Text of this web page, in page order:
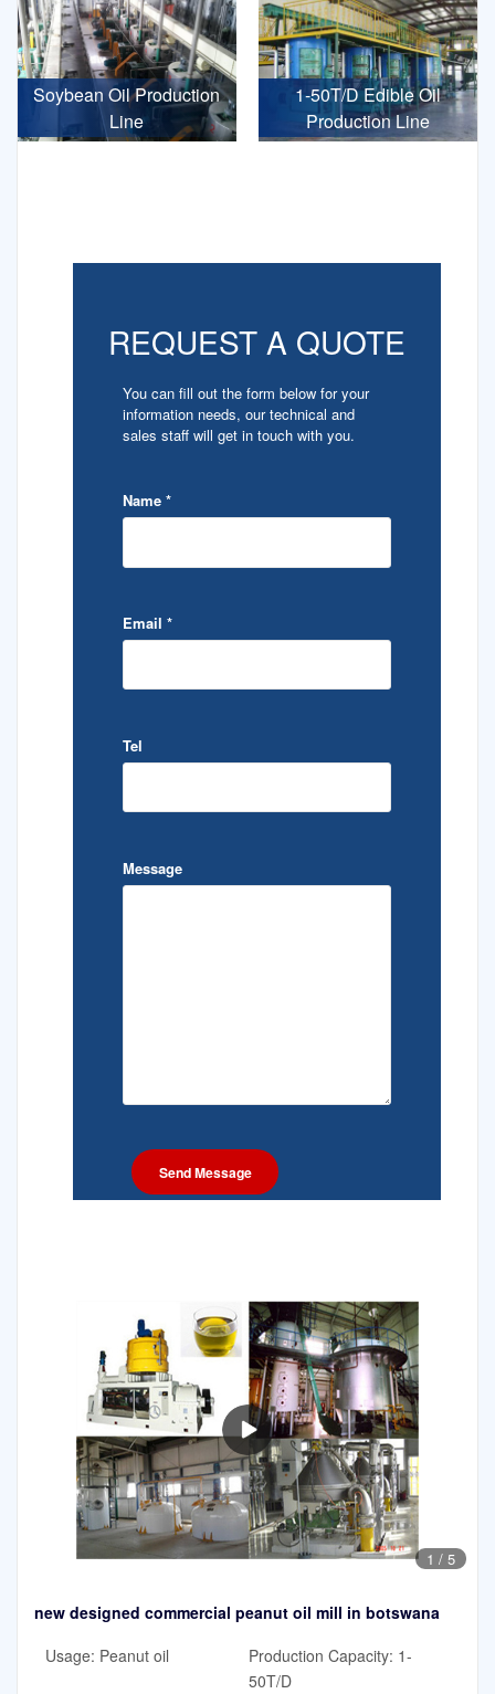
Soybean Oil Production
Line
1-50T/D Edible Oil
Production Line
REQUEST A QUOTE
You can fill out the form below for your
information needs, our technical and
sales staff will get in touch with you.
Name *
Email *
Tel
Message
1 / 5
new designed commercial peanut oil mill in botswana
Usage: Peanut oil
Production Capacity: 1-
50T/D